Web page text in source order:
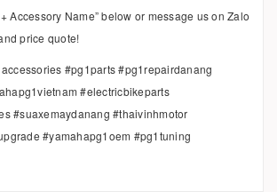
Accessory Name” below or message us on Zalo
price quote!
#pg1parts #pg1repairdanang
#electricbikeparts
#suaxemaydanang #thaivinhmotor
#yamahapg1oem #pg1tuning